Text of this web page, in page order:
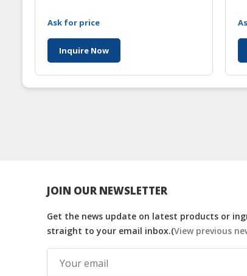
Ask for price
Inquire Now
JOIN OUR NEWSLETTER
Get the news update on latest products or
straight to your email inbox.(View previous